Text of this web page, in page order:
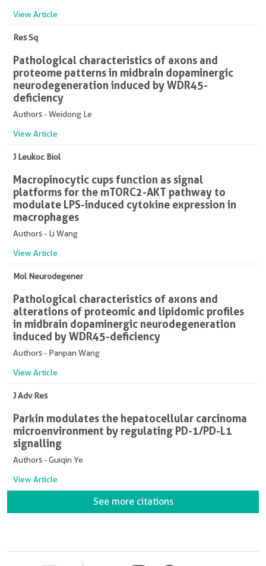
View Article
Res Sq
Pathological characteristics of axons and
proteome patterns in midbrain dopaminergic
neurodegeneration induced by WDR45-
deficiency
Authors - Weidong Le
View Article
J Leukoc Biol
Macropinocytic cups function as signal
platforms for the mTORC2-AKT pathway to
modulate LPS-induced cytokine expression in
macrophages
Authors - Li Wang
View Article
Mol Neurodegener
Pathological characteristics of axons and
alterations of proteomic and lipidomic profiles
in midbrain dopaminergic neurodegeneration
induced by WDR45-deficiency
Authors - Panpan Wang
View Article
J Adv Res
Parkin modulates the hepatocellular carcinoma
microenvironment by regulating PD-1/PD-L1
signalling
Authors - Guiqin Ye
View Article
See more citations